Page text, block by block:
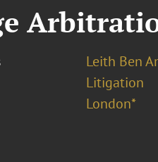
Leith Ben
Litigation
London*